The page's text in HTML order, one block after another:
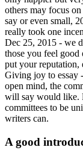
others may focus
say or even small,
really took one
Dec 25, 2015 - we
those you feel good
put your reputation,
Giving joy to essay
open mind, the
will say would like.
committees to be
writers can.
A good